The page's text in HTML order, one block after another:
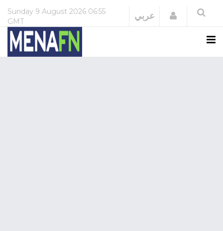
Sunday 9 August 2026 06:55
GMT
عربي Login